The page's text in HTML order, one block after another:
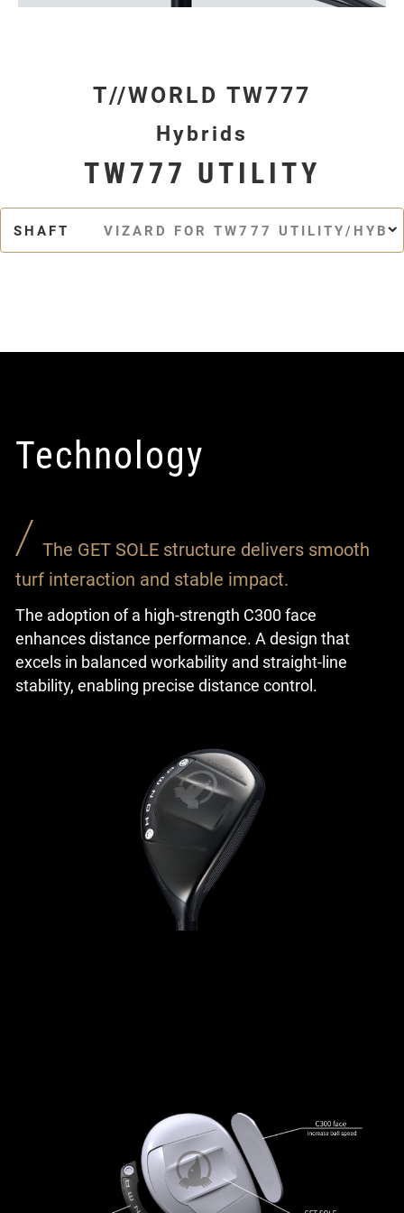
T//WORLD TW777
Hybrids
TW777 UTILITY
SHAFT VIZARD FOR TW777 UTILITY/
Technology
The GET SOLE structure delivers smooth
turf interaction and stable impact.
The adoption of a high-strength C300 face
enhances distance performance. A design that
excels in balanced workability and straight-line
stability, enabling precise distance control.